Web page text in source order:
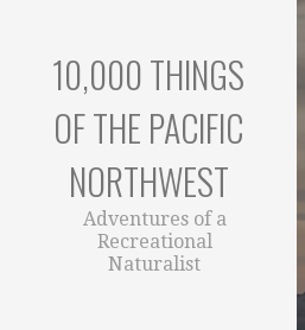
10,000 THINGS
OF THE PACIFIC
NORTHWEST
Adventures of a
Recreational
Naturalist